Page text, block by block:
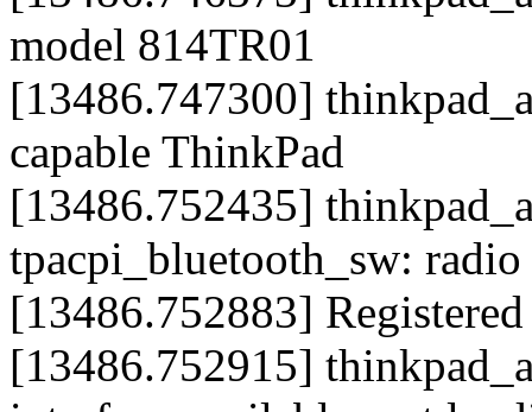
model 814TR01
[13486.747300]
capable ThinkPad
[13486.752435]
tpacpi_bluetooth_sw:
[13486.752883]
[13486.752915]